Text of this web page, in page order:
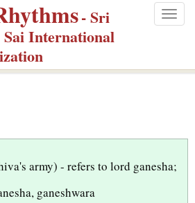
- Sri
Sai International
army) - refers to lord ganesha;
ganeshwara